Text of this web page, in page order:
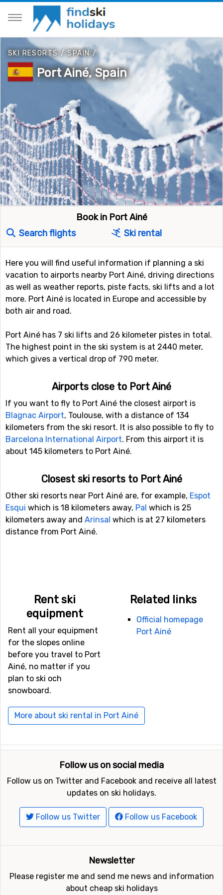
SKI RESORTS/SPAIN /
Port Ainé, Spain
Book in Port Ainé
Search flights
Ski rental
Here you will find useful information if planning a ski
vacation to airports nearby Port Ainé, driving directions
as well as weather reports, piste facts, ski lifts and a lot
more. Port Ainé is located in Europe and accessible by
both air and road.
Port Ainé has 7 ski lifts and 26 kilometer pistes in total.
The highest point in the ski system is at 2440 meter,
which gives a vertical drop of 790 meter.
Airports close to Port Ainé
If you want to fly to Port Ainé the closest airport is
Blagnac Airport, Toulouse, with a distance of 134
kilometers from the ski resort. It is also possible to fly to
Barcelona International Airport. From this airport it is
about 145 kilometers to Port Ainé.
Closest ski resorts to Port Ainé
Other ski resorts near Port Ainé are, for example, Espot
Esqui which is 18 kilometers away, Pal which is 25
kilometers away and Arinsal which is at 27 kilometers
distance from Port Ainé.
Rent ski
equipment
Rent all your equipment
for the slopes online
before you travel to Port
Ainé, no matter if you
plan to ski och
snowboard.
More about ski rental in Port Ainé
Related links
Official homepage
Port Ainé
Follow us on social media
Follow us on Twitter and Facebook and receive all latest
updates on ski holidays.
Follow us Twitter Follow us Facebook
Newsletter
Please register me and send me news and information
about cheap ski holidays